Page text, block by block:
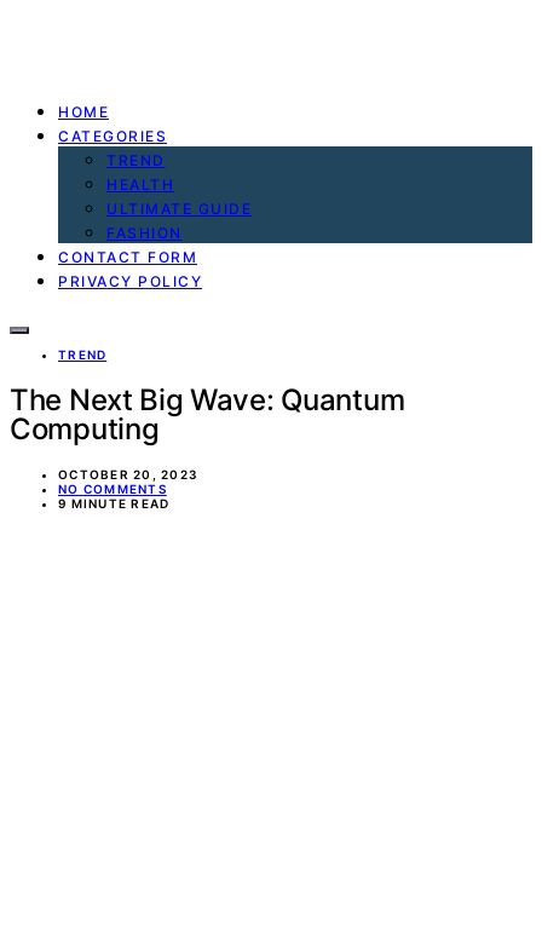
HOME
CATEGORIES
TREND
HEALTH
ULTIMATE GUIDE
FASHION
CONTACT FORM
PRIVACY POLICY
TREND
The Next Big Wave: Quantum
Computing
OCTOBER 20, 2023
NO COMMENTS
9 MINUTE READ